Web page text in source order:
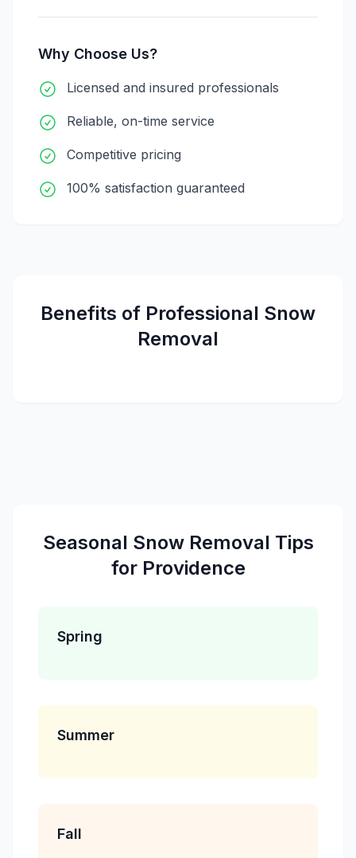
Why Choose Us?
Licensed and insured professionals
Reliable, on-time service
Competitive pricing
100% satisfaction guaranteed
Benefits of Professional Snow
Removal
Seasonal Snow Removal Tips
for Providence
Spring
Summer
Fall